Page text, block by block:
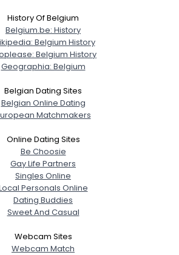
History Of Belgium
Belgium.be: History
Belgium History
Belgium History
Geographia: Belgium
Belgian Dating Sites
Belgian Online Dating
Matchmakers
Online Dating Sites
Be Choosie
Gay Life Partners
Singles Online
Personals Online
Dating Buddies
Sweet And Casual
Webcam Sites
Webcam Match